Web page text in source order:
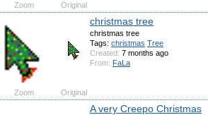
Zoom Original
christmas tree
christmas tree
Tags: christmas Tree
Created: 7 months ago
From: FaLa
Zoom Original
A very Creepo Christmas